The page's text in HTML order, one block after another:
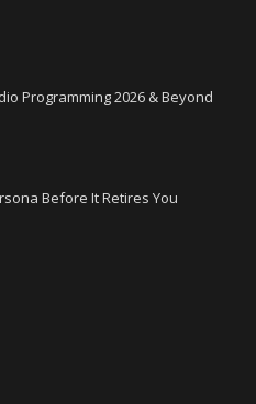
Programming 2026 & Beyond
Before It Retires You